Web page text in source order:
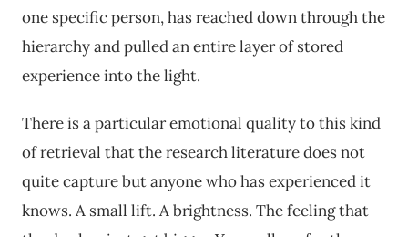
one specific person, has reached down through the
hierarchy and pulled an entire layer of stored
experience into the light.
There is a particular emotional quality to this kind
of retrieval that the research literature does not
quite capture but anyone who has experienced it
knows. A small lift. A brightness. The feeling that